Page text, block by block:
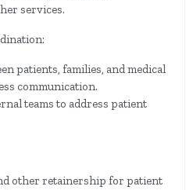
services.
patients, families, and medical
communication.
teams to address patient
other retainership for patient